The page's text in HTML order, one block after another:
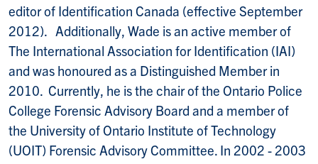
editor of Identification Canada (effective September
2012). Additionally, Wade is an active member of
The International Association for Identification (IAI)
and was honoured as a Distinguished Member in
2010. Currently, he is the chair of the Ontario Police
College Forensic Advisory Board and a member of
the University of Ontario Institute of Technology
(UOIT) Forensic Advisory Committee. In 2002 - 2003